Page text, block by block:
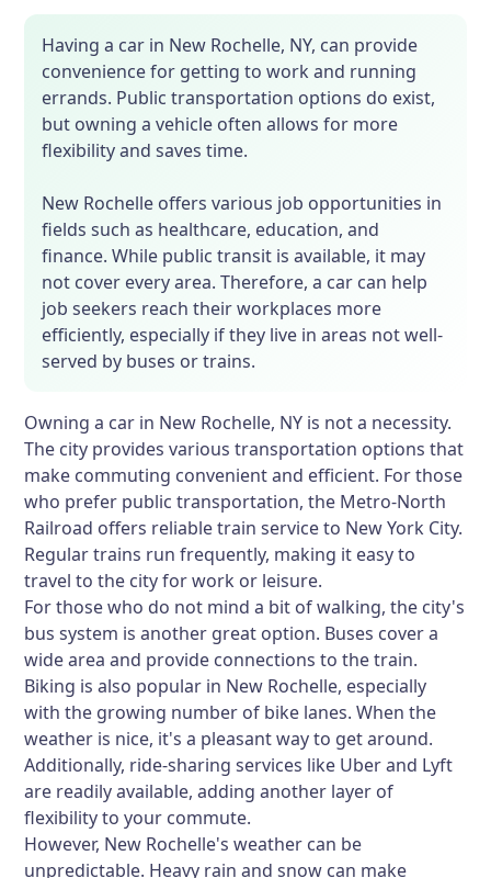
Having a car in New Rochelle, NY, can provide
convenience for getting to work and running
errands. Public transportation options do exist,
but owning a vehicle often allows for more
flexibility and saves time.
New Rochelle offers various job opportunities in
fields such as healthcare, education, and
finance. While public transit is available, it may
not cover every area. Therefore, a car can help
job seekers reach their workplaces more
efficiently, especially if they live in areas not well-
served by buses or trains.
Owning a car in New Rochelle, NY is not a necessity.
The city provides various transportation options that
make commuting convenient and efficient. For those
who prefer public transportation, the Metro-North
Railroad offers reliable train service to New York City.
Regular trains run frequently, making it easy to
travel to the city for work or leisure.
For those who do not mind a bit of walking, the city's
bus system is another great option. Buses cover a
wide area and provide connections to the train.
Biking is also popular in New Rochelle, especially
with the growing number of bike lanes. When the
weather is nice, it's a pleasant way to get around.
Additionally, ride-sharing services like Uber and Lyft
are readily available, adding another layer of
flexibility to your commute.
However, New Rochelle's weather can be
unpredictable. Heavy rain and snow can make